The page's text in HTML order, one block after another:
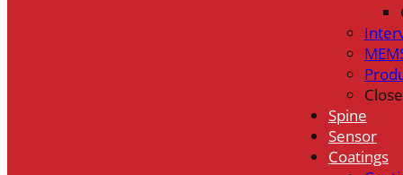
Close
Spine
Sensor
Coatings